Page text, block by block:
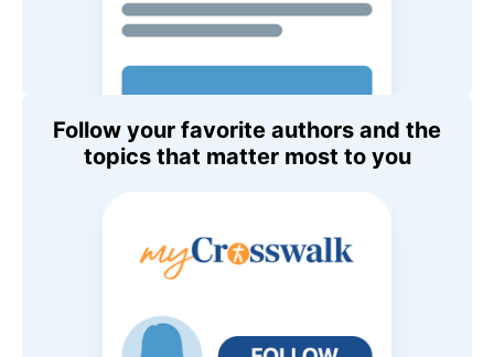
Follow your favorite authors and the
topics that matter most to you